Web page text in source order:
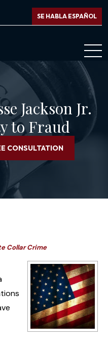
SE HABLA ESPAÑOL
Jackson Jr.
to Fraud
CONSULTATION
Collar Crime